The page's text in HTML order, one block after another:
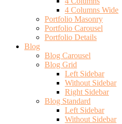
4 Columns Wide
Portfolio Masonry
Portfolio Carousel
Portfolio Details
Blog
Blog Carousel
Blog Grid
Left Sidebar
Without Sidebar
Right Sidebar
Blog Standard
Left Sidebar
Without Sidebar